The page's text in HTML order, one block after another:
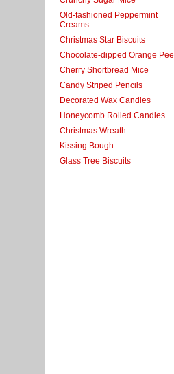
Old-fashioned Peppermint
Creams
Christmas Star Biscuits
Chocolate-dipped Orange Peel
Cherry Shortbread Mice
Candy Striped Pencils
Decorated Wax Candles
Honeycomb Rolled Candles
Christmas Wreath
Kissing Bough
Glass Tree Biscuits